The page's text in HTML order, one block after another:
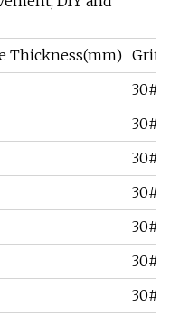
Thickness(mm) Grit